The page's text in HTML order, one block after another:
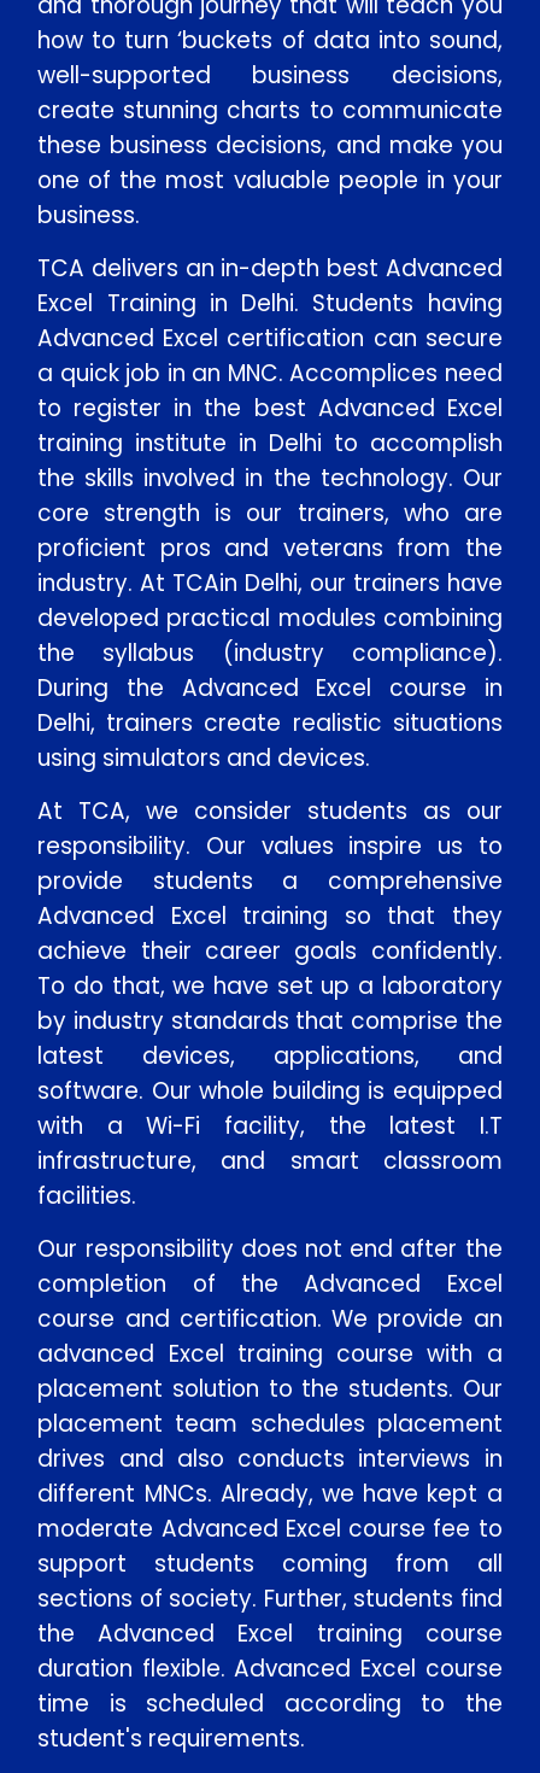
how to turn ‘buckets of data into sound,
well-supported business decisions,
create stunning charts to communicate
these business decisions, and make you
one of the most valuable people in your
business.
TCA delivers an in-depth best Advanced
Excel Training in Delhi. Students having
Advanced Excel certification can secure
a quick job in an MNC. Accomplices need
to register in the best Advanced Excel
training institute in Delhi to accomplish
the skills involved in the technology. Our
core strength is our trainers, who are
proficient pros and veterans from the
industry. At TCAin Delhi, our trainers have
developed practical modules combining
the syllabus (industry compliance).
During the Advanced Excel course in
Delhi, trainers create realistic situations
using simulators and devices.
At TCA, we consider students as our
responsibility. Our values inspire us to
provide students a comprehensive
Advanced Excel training so that they
achieve their career goals confidently.
To do that, we have set up a laboratory
by industry standards that comprise the
latest devices, applications, and
software. Our whole building is equipped
with a Wi-Fi facility, the latest I.T
infrastructure, and smart classroom
facilities.
Our responsibility does not end after the
completion of the Advanced Excel
course and certification. We provide an
advanced Excel training course with a
placement solution to the students. Our
placement team schedules placement
drives and also conducts interviews in
different MNCs. Already, we have kept a
moderate Advanced Excel course fee to
support students coming from all
sections of society. Further, students find
the Advanced Excel training course
duration flexible. Advanced Excel course
time is scheduled according to the
student's requirements.